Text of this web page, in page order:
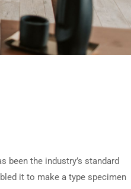
the industry’s standard
it to make a type specimen